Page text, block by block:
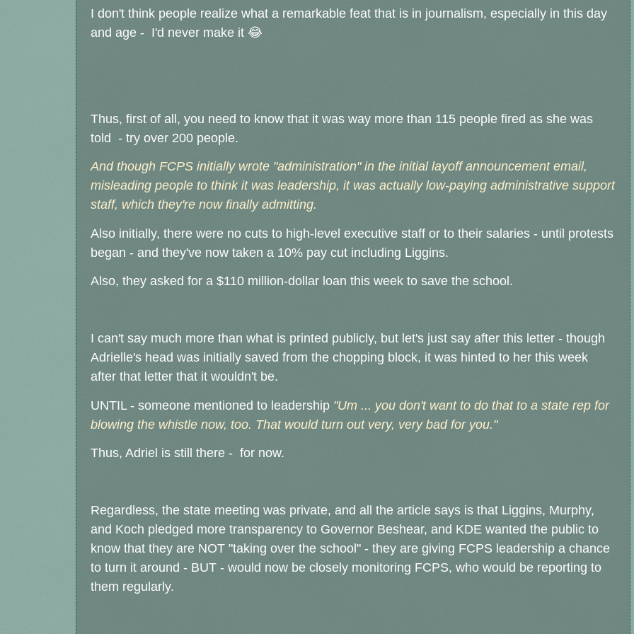
I don't think people realize what a remarkable feat that is in journalism, especially in this day
and age - I'd never make it 😂
Thus, first of all, you need to know that it was way more than 115 people fired as she was
told - try over 200 people.
And though FCPS initially wrote "administration" in the initial layoff announcement email,
misleading people to think it was leadership, it was actually low-paying administrative support
staff, which they're now finally admitting.
Also initially, there were no cuts to high-level executive staff or to their salaries - until protests
began - and they've now taken a 10% pay cut including Liggins.
Also, they asked for a $110 million-dollar loan this week to save the school.
I can't say much more than what is printed publicly, but let's just say after this letter - though
Adrielle's head was initially saved from the chopping block, it was hinted to her this week
after that letter that it wouldn't be.
UNTIL - someone mentioned to leadership "Um ... you don't want to do that to a state rep for
blowing the whistle now, too. That would turn out very, very bad for you."
Thus, Adriel is still there - for now.
Regardless, the state meeting was private, and all the article says is that Liggins, Murphy,
and Koch pledged more transparency to Governor Beshear, and KDE wanted the public to
know that they are NOT "taking over the school" - they are giving FCPS leadership a chance
to turn it around - BUT - would now be closely monitoring FCPS, who would be reporting to
them regularly.